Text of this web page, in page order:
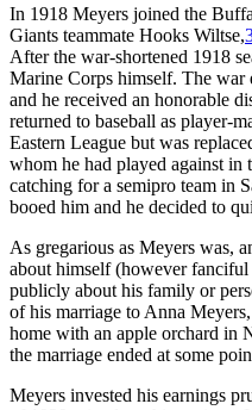
In 1918 Meyers joined the
Giants teammate Hooks Wiltse,
After the war-shortened 1918
Marine Corps himself. The war
and he received an honorable
returned to baseball as player-
Eastern League but was
whom he had played against in
catching for a semipro team in
booed him and he decided to
As gregarious as Meyers was,
about himself (however
publicly about his family or
of his marriage to Anna
home with an apple orchard in
the marriage ended at some
Meyers invested his earnings